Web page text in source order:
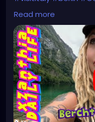
#italyhiking
#italytrip
#beautiful#tattoos
#Berchtesgaden
#visitgermany
https://youtu.be/
Read more